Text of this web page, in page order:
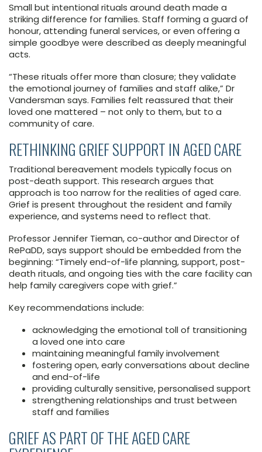
Small but intentional rituals around death made a
striking difference for families. Staff forming a guard of
honour, attending funeral services, or even offering a
simple goodbye were described as deeply meaningful
acts.
“These rituals offer more than closure; they validate
the emotional journey of families and staff alike,” Dr
Vandersman says. Families felt reassured that their
loved one mattered – not only to them, but to a
community of care.
RETHINKING GRIEF SUPPORT IN AGED CARE
Traditional bereavement models typically focus on
post-death support. This research argues that
approach is too narrow for the realities of aged care.
Grief is present throughout the resident and family
experience, and systems need to reflect that.
Professor Jennifer Tieman, co-author and Director of
RePaDD, says support should be embedded from the
beginning: “Timely end-of-life planning, support, post-
death rituals, and ongoing ties with the care facility can
help family caregivers cope with grief.”
Key recommendations include:
acknowledging the emotional toll of transitioning
a loved one into care
maintaining meaningful family involvement
fostering open, early conversations about decline
and end-of-life
providing culturally sensitive, personalised support
strengthening relationships and trust between
staff and families
GRIEF AS PART OF THE AGED CARE